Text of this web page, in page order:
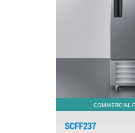
COMMERCIAL
SCFF237